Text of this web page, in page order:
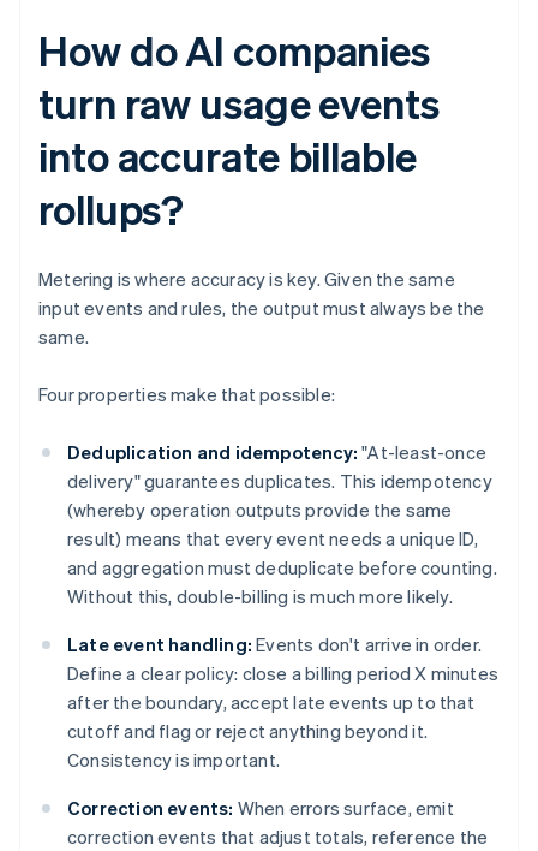
How do AI companies
turn raw usage events
into accurate billable
rollups?
Metering is where accuracy is key. Given the same
input events and rules, the output must always be the
same.
Four properties make that possible:
Deduplication and idempotency: "At-least-once
delivery" guarantees duplicates. This idempotency
(whereby operation outputs provide the same
result) means that every event needs a unique ID,
and aggregation must deduplicate before counting.
Without this, double-billing is much more likely.
Late event handling: Events don't arrive in order.
Define a clear policy: close a billing period X minutes
after the boundary, accept late events up to that
cutoff and flag or reject anything beyond it.
Consistency is important.
Correction events: When errors surface, emit
correction events that adjust totals, reference the